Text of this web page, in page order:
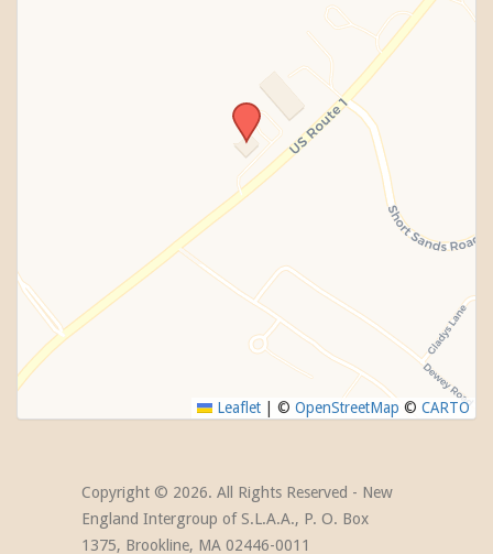
Leaflet © OpenStreetMap © CARTO
Copyright © 2026. All Rights Reserved - New
England Intergroup of S.L.A.A., P. O. Box
1375, Brookline, MA 02446-0011